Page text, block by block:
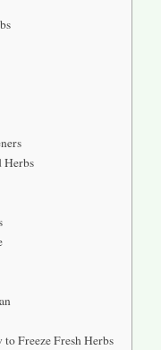
Herbs
Freeze Fresh Herbs